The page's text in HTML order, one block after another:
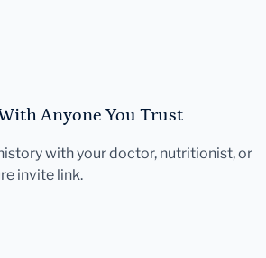
Anyone You Trust
with your doctor, nutritionist, or
invite link.